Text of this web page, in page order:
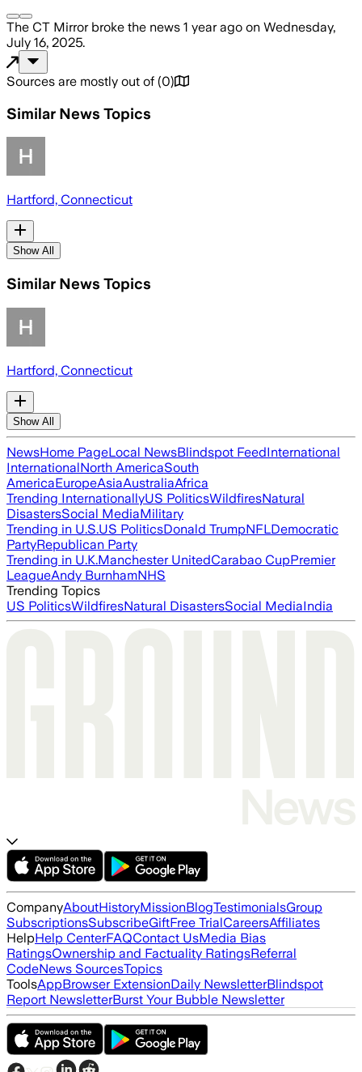
The CT Mirrorbroke the news 1 year ago on Wednesday,
July 16, 2025.
Sources are mostly out of (0)
Similar News Topics
Hartford, Connecticut
Show All
Similar News Topics
Hartford, Connecticut
Show All
NewsHome PageLocal NewsBlindspot FeedInternational
InternationalNorth AmericaSouth
AmericaEuropeAsiaAustraliaAfrica
Trending InternationallyUS PoliticsWildfiresNatural
DisastersSocial MediaMilitary
Trending in U.S.US PoliticsDonald TrumpNFLDemocratic
PartyRepublican Party
Trending in U.K.Manchester UnitedCarabao CupPremier
LeagueAndy BurnhamNHS
Trending Topics
US PoliticsWildfiresNatural DisastersSocial MediaIndia
CompanyAboutHistoryMissionBlogTestimonialsGroup
SubscriptionsSubscribeGiftFree TrialCareersAffiliates
HelpHelp CenterFAQContact UsMedia Bias
RatingsOwnership and Factuality RatingsReferral
CodeNews SourcesTopics
ToolsAppBrowser ExtensionDaily NewsletterBlindspot
Report NewsletterBurst Your Bubble Newsletter